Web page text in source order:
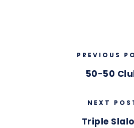
PREVIOUS
50-50
NEXT
Triple